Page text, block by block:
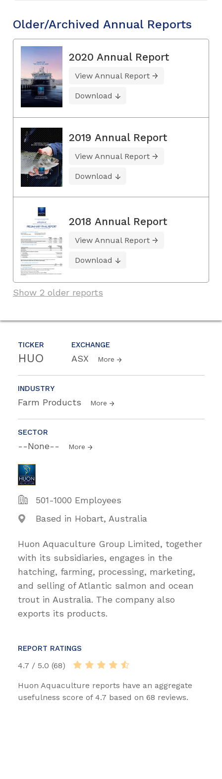
TICKER
HUO
EXCHANGE
ASX More
INDUSTRY
Farm Products More
SECTOR
--None-- More
501-1000 Employees
Based in Hobart, Australia
Huon Aquaculture Group Limited, together
with its subsidiaries, engages in the
hatching, farming, processing, marketing,
and selling of Atlantic salmon and ocean
trout in Australia. The company also
exports its products.
REPORT RATINGS
4.7 / 5.0 (68)
Huon Aquaculture reports have an aggregate
usefulness score of 4.7 based on 68 reviews.
Older/Archived Annual Reports
2020 Annual Report
View Annual Report
Download
2019 Annual Report
View Annual Report
Download
2018 Annual Report
View Annual Report
Download
Show 2 older reports